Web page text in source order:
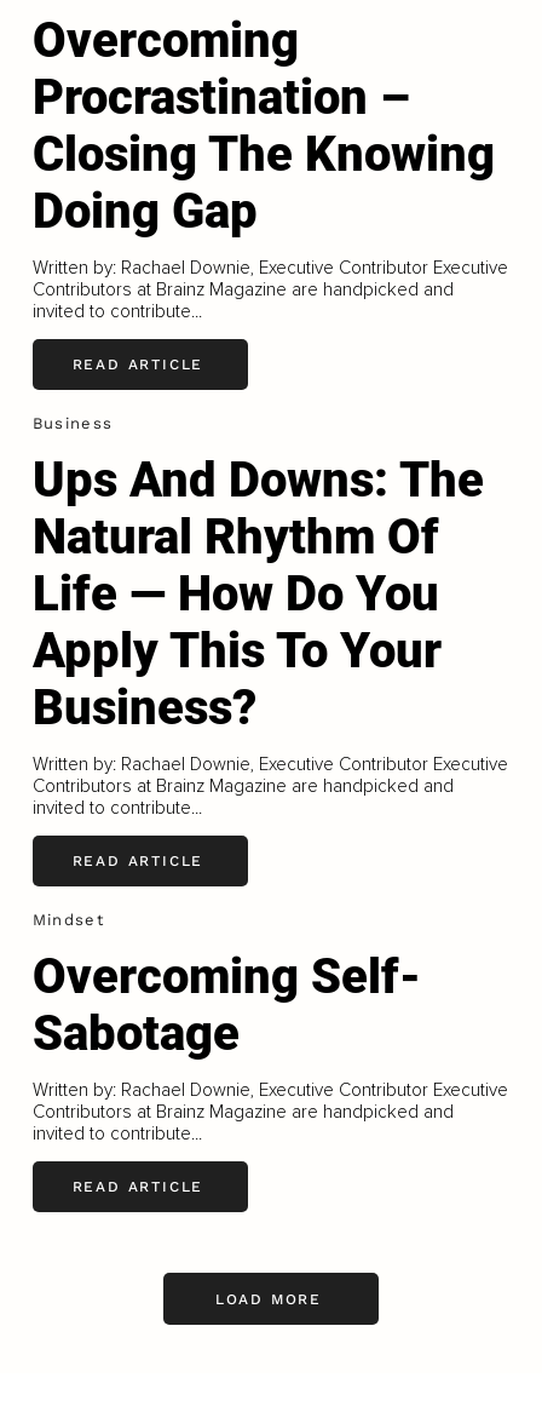
Overcoming
Procrastination –
Closing The Knowing
Doing Gap
Written by: Rachael Downie, Executive Contributor Executive
Contributors at Brainz Magazine are handpicked and
invited to contribute...
READ ARTICLE
Business
Ups And Downs: The
Natural Rhythm Of
Life — How Do You
Apply This To Your
Business?
Written by: Rachael Downie, Executive Contributor Executive
Contributors at Brainz Magazine are handpicked and
invited to contribute...
READ ARTICLE
Mindset
Overcoming Self-
Sabotage
Written by: Rachael Downie, Executive Contributor Executive
Contributors at Brainz Magazine are handpicked and
invited to contribute...
READ ARTICLE
LOAD MORE